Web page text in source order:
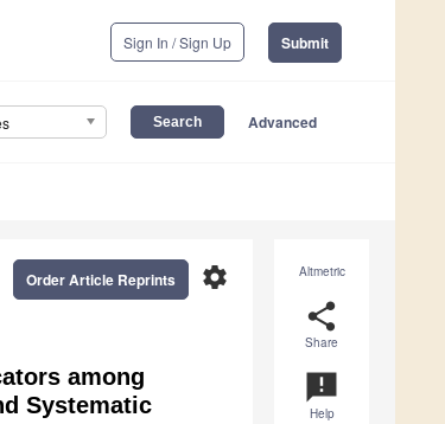
Sign In / Sign Up Submit
Advanced
Altmetric
share
Share
announcement
Help
settings
Order Article Reprints
among
Systematic